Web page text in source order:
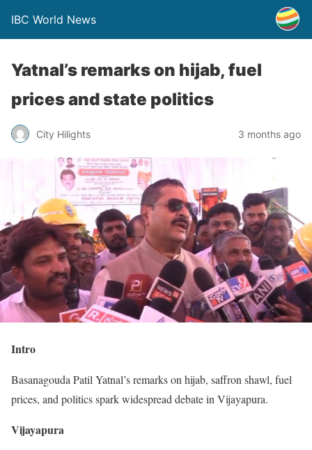
IBC World News
Yatnal’s remarks on hijab, fuel
prices and state politics
City Hilights 3 months ago
Intro
Basanagouda Patil Yatnal’s remarks on hijab, saffron shawl, fuel
prices, and politics spark widespread debate in Vijayapura.
Vijayapura